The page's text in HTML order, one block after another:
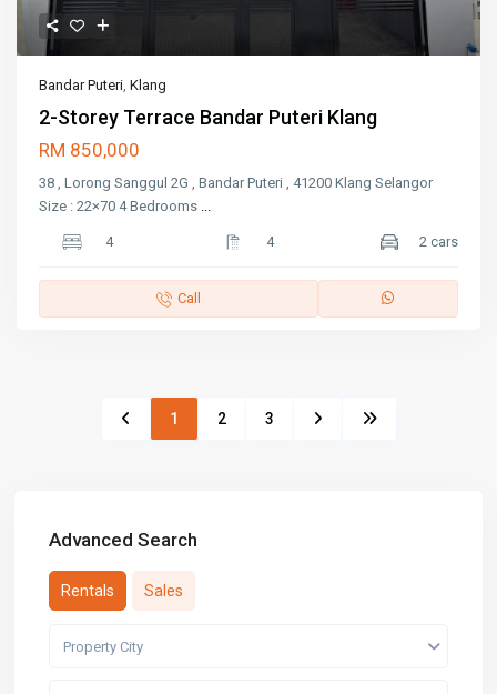
Bandar Puteri,Klang
2-Storey Terrace Bandar Puteri Klang
RM 850,000
38 , Lorong Sanggul 2G , Bandar Puteri , 41200 Klang Selangor
Size : 22×70 4 Bedrooms ...
4 4 2 cars
Call
1 2 3
Advanced Search
Rentals Sales
Property City